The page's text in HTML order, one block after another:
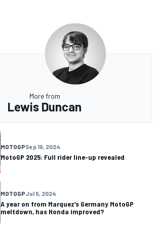
More from
Lewis Duncan
MOTOGPSep 19, 2024
MotoGP 2025: Full rider line-up revealed
MOTOGPJul 5, 2024
A year on from Marquez’s Germany MotoGP
meltdown, has Honda improved?